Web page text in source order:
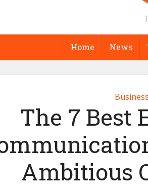
Home News
Business
The 7 Best
Ambitious